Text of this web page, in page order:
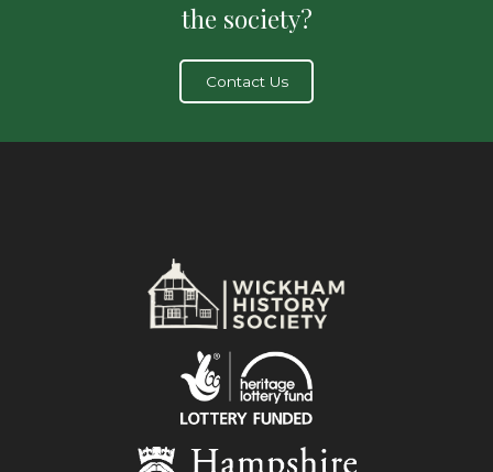
the society?
Contact Us